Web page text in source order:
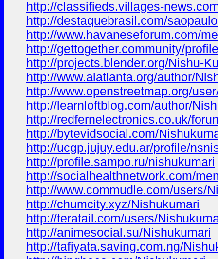
http://classifieds.villages-
http://destaquebrasil.com/
http://www.havaneseforum.com/
http://gettogether.community/
http://projects.blender.org/Nishu-
http://www.aiatlanta.org/author/
http://www.openstreetmap.org/
http://learnloftblog.com/author/
http://redfernelectronics.co.uk/
http://bytevidsocial.com/
http://ucgp.jujuy.edu.ar/profile/
http://profile.sampo.ru/nishukumari
http://socialhealthnetwork.com/
http://www.commudle.com/users/
http://chumcity.xyz/Nishukumari
http://teratail.com/users/
http://animesocial.su/Nishukumari
http://tafiyata.saving.com.ng/